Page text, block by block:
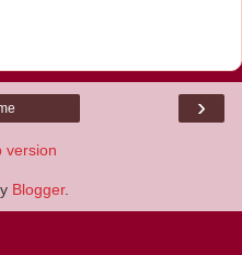
›
version
Blogger.